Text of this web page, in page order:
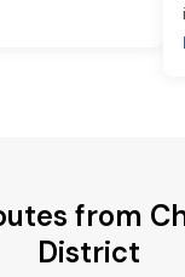
from
District